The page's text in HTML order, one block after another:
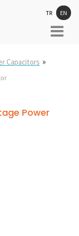
TR EN
Capacitors »
Power